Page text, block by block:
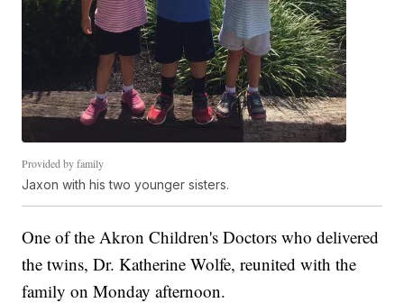
Provided by family
Jaxon with his two younger sisters.
One of the Akron Children's Doctors who delivered
the twins, Dr. Katherine Wolfe, reunited with the
family on Monday afternoon.